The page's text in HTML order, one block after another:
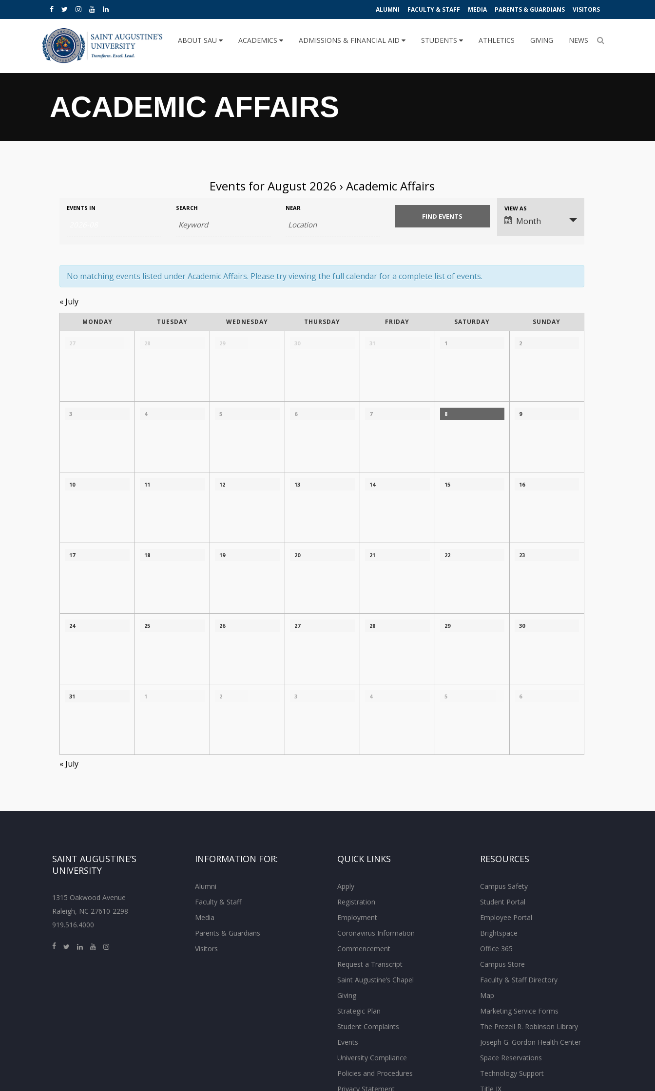
ALUMNI FACULTY & STAFF MEDIA PARENTS & GUARDIANS VISITORS
ABOUT SAU ACADEMICS ADMISSIONS & FINANCIAL AID STUDENTS ATHLETICS GIVING NEWS
ACADEMIC AFFAIRS
Events for August 2026 › Academic Affairs
Events
and
Navigation
Events
Search
EVENTS IN SEARCH NEAR Event
Views
VIEW AS
Month
No matching events listed under Academic Affairs. Please try viewing the full calendar for a complete list of events.
« July
Calendar
of
Events
Calendar
MONDAY TUESDAY WEDNESDAY THURSDAY FRIDAY SATURDAY SUNDAY
27 28 29 30 31 1 2
3 4 5 6 7 8 9
10 11 12 13 14 15 16
17 18 19 20 21 22 23
24 25 26 27 28 29 30
31 1 2 3 4 5 6
« July
SAINT AUGUSTINE’S
UNIVERSITY
1315 Oakwood Avenue
Raleigh, NC 27610-2298
919.516.4000
INFORMATION FOR:
Alumni
Faculty & Staff
Media
Parents & Guardians
Visitors
QUICK LINKS
Apply
Registration
Employment
Coronavirus Information
Commencement
Request a Transcript
Saint Augustine’s Chapel
Giving
Strategic Plan
Student Complaints
Events
University Compliance
Policies and Procedures
Privacy Statement
RESOURCES
Campus Safety
Student Portal
Employee Portal
Brightspace
Office 365
Campus Store
Faculty & Staff Directory
Map
Marketing Service Forms
The Prezell R. Robinson Library
Joseph G. Gordon Health Center
Space Reservations
Technology Support
Title IX